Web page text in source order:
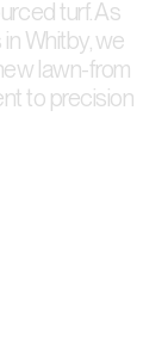
turf. As
Whitby, we
lawn-from
to precision